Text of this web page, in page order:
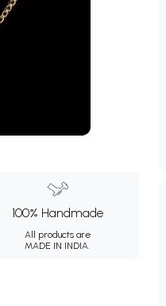
100% Handmade
All products are
MADE IN INDIA.